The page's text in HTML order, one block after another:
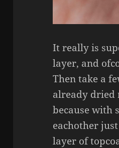
It really is
layer, and
Then take a
already dried
because with
eachother
layer of